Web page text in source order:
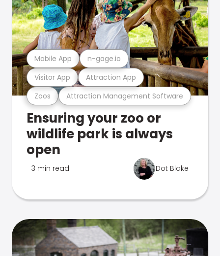
Zoos Attraction Management Software
Visitor App Attraction App
Mobile App n-gage.io
Ensuring your zoo or
wildlife park is always
open
3 min read Dot Blake